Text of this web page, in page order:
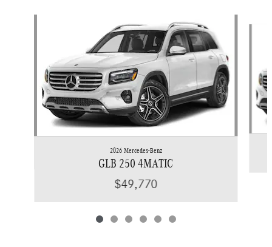
2026 Mercedes-Benz
GLB 250 4MATIC
$49,770